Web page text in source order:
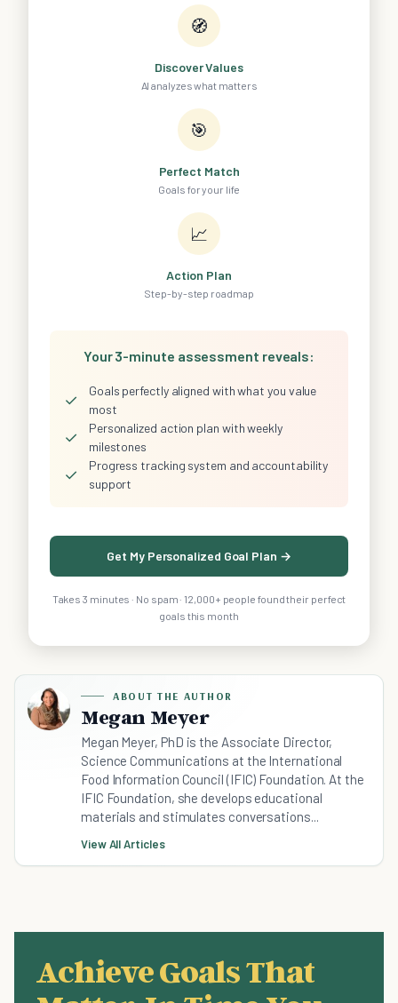
🧭
Discover Values
AI analyzes what matters
🎯
Perfect Match
Goals for your life
📈
Action Plan
Step-by-step roadmap
Your 3-minute assessment reveals:
✓
Goals perfectly aligned with what you value
most
✓
Personalized action plan with weekly
milestones
✓
Progress tracking system and accountability
support
Get My Personalized Goal Plan →
Takes 3 minutes · No spam · 12,000+ people found their perfect
goals this month
ABOUT THE AUTHOR
Megan Meyer
Megan Meyer, PhD is the Associate Director,
Science Communications at the International
Food Information Council (IFIC) Foundation. At the
IFIC Foundation, she develops educational
materials and stimulates conversations...
View All Articles
Achieve Goals That